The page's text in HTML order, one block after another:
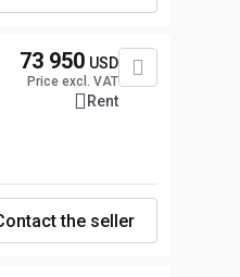
73 950 USD
Price excl. VAT
Rent
the seller